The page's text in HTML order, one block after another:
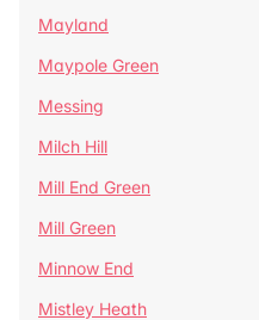
Mayland
Maypole Green
Messing
Milch Hill
Mill End Green
Mill Green
Minnow End
Mistley Heath